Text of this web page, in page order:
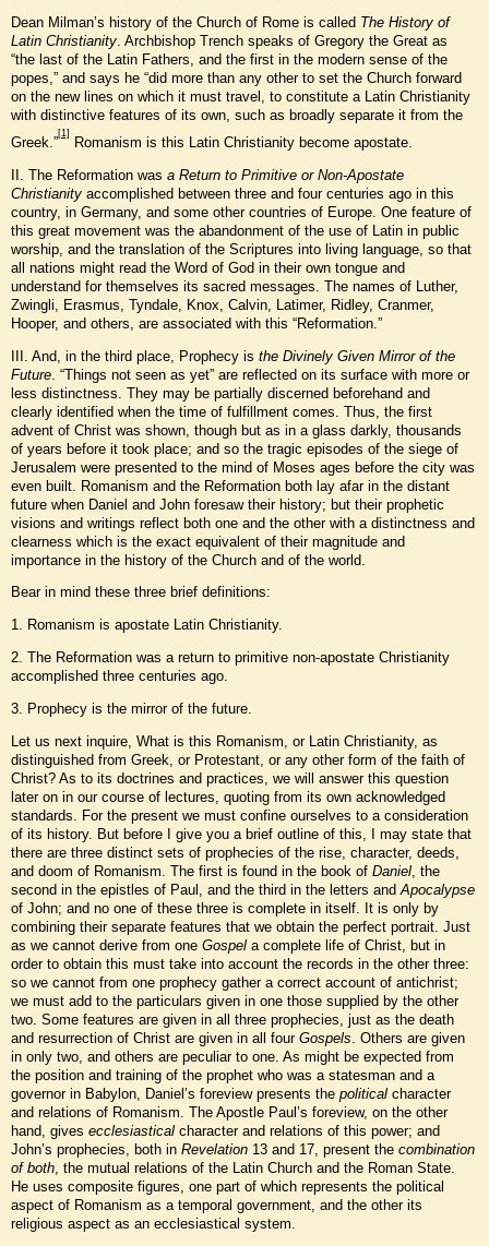
Dean Milman’s history of the Church of Rome is called The History of
Latin Christianity. Archbishop Trench speaks of Gregory the Great as
“the last of the Latin Fathers, and the first in the modern sense of the
popes,” and says he “did more than any other to set the Church forward
on the new lines on which it must travel, to constitute a Latin Christianity
with distinctive features of its own, such as broadly separate it from the
Greek.”
[1]
Romanism is this Latin Christianity become apostate.
II. The Reformation was a Return to Primitive or Non-Apostate
Christianity accomplished between three and four centuries ago in this
country, in Germany, and some other countries of Europe. One feature of
this great movement was the abandonment of the use of Latin in public
worship, and the translation of the Scriptures into living language, so that
all nations might read the Word of God in their own tongue and
understand for themselves its sacred messages. The names of Luther,
Zwingli, Erasmus, Tyndale, Knox, Calvin, Latimer, Ridley, Cranmer,
Hooper, and others, are associated with this “Reformation.”
III. And, in the third place, Prophecy is the Divinely Given Mirror of the
Future . “Things not seen as yet” are reflected on its surface with more or
less distinctness. They may be partially discerned beforehand and
clearly identified when the time of fulfillment comes. Thus, the first
advent of Christ was shown, though but as in a glass darkly, thousands
of years before it took place; and so the tragic episodes of the siege of
Jerusalem were presented to the mind of Moses ages before the city was
even built. Romanism and the Reformation both lay afar in the distant
future when Daniel and John foresaw their history; but their prophetic
visions and writings reflect both one and the other with a distinctness and
clearness which is the exact equivalent of their magnitude and
importance in the history of the Church and of the world.
Bear in mind these three brief definitions:
1. Romanism is apostate Latin Christianity.
2. The Reformation was a return to primitive non-apostate Christianity
accomplished three centuries ago.
3. Prophecy is the mirror of the future.
Let us next inquire, What is this Romanism, or Latin Christianity, as
distinguished from Greek, or Protestant, or any other form of the faith of
Christ? As to its doctrines and practices, we will answer this question
later on in our course of lectures, quoting from its own acknowledged
standards. For the present we must confine ourselves to a consideration
of its history. But before I give you a brief outline of this, I may state that
there are three distinct sets of prophecies of the rise, character, deeds,
and doom of Romanism. The first is found in the book of Daniel , the
second in the epistles of Paul, and the third in the letters and Apocalypse
of John; and no one of these three is complete in itself. It is only by
combining their separate features that we obtain the perfect portrait. Just
as we cannot derive from one Gospel a complete life of Christ, but in
order to obtain this must take into account the records in the other three:
so we cannot from one prophecy gather a correct account of antichrist;
we must add to the particulars given in one those supplied by the other
two. Some features are given in all three prophecies, just as the death
and resurrection of Christ are given in all four Gospels . Others are given
in only two, and others are peculiar to one. As might be expected from
the position and training of the prophet who was a statesman and a
governor in Babylon, Daniel’s foreview presents the political character
and relations of Romanism. The Apostle Paul’s foreview, on the other
hand, gives ecclesiastical character and relations of this power; and
John’s prophecies, both in Revelation 13 and 17, present the combination
of both , the mutual relations of the Latin Church and the Roman State.
He uses composite figures, one part of which represents the political
aspect of Romanism as a temporal government, and the other its
religious aspect as an ecclesiastical system.